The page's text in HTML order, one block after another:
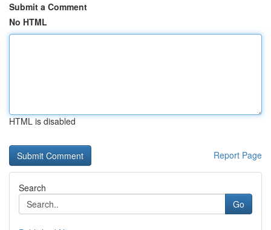
Submit a Comment
No HTML
HTML is disabled
Report Page
Search
Go